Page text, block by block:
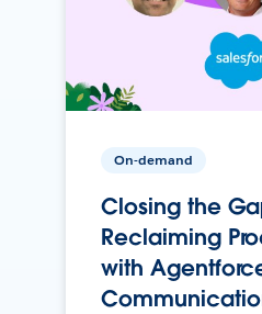
On-demand
Closing the
Reclaiming
with